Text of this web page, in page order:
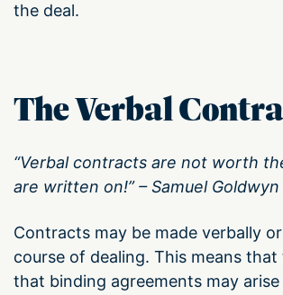
the deal.
The Verbal
“Verbal contracts are not worth
are written on!” – Samuel
Contracts may be made verbally
course of dealing. This means that
that binding agreements may arise